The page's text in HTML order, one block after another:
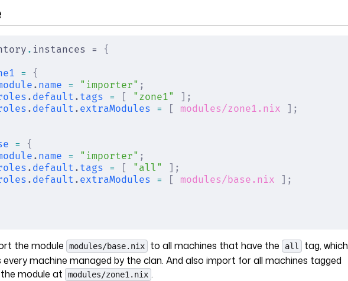
. instances = {
= {
. name = "importer" ;
. default . tags = [ "zone1" ];
. default . extraModules = [ modules/zone1.nix ];
= {
. name = "importer" ;
. default . tags = [ "all" ];
. default . extraModules = [ modules/base.nix ];
the module modules/base.nix to all machines that have the all
tag, which
every machine managed by the clan. And also import for all machines tagged
the module at modules/zone1.nix .